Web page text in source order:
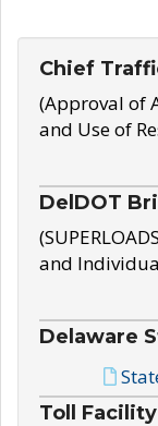
Chief
(Approval of
and Use of
DelDOT
and
Delaware
Toll Facility